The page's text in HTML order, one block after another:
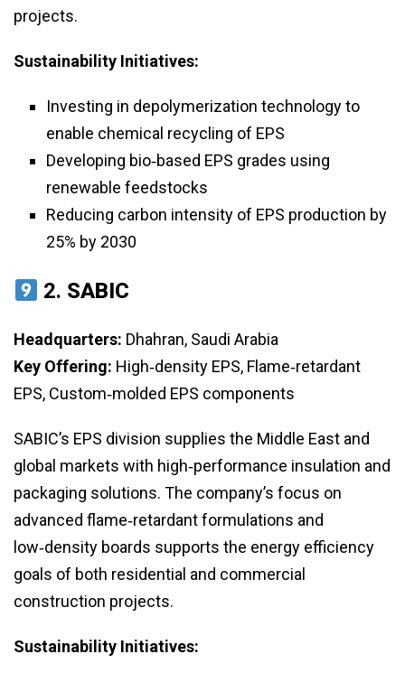
projects.
Sustainability Initiatives:
Investing in depolymerization technology to
enable chemical recycling of EPS
Developing bio‑based EPS grades using
renewable feedstocks
Reducing carbon intensity of EPS production by
25% by 2030
2. SABIC
Headquarters: Dhahran, Saudi Arabia
Key Offering: High‑density EPS, Flame‑retardant
EPS, Custom‑molded EPS components
SABIC’s EPS division supplies the Middle East and
global markets with high‑performance insulation and
packaging solutions. The company’s focus on
advanced flame‑retardant formulations and
low‑density boards supports the energy efficiency
goals of both residential and commercial
construction projects.
Sustainability Initiatives: